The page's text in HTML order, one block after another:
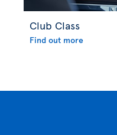
Club Class
Find out more